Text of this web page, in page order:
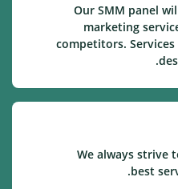
Our SMM panel
marketing
competitors.
We always strive
best